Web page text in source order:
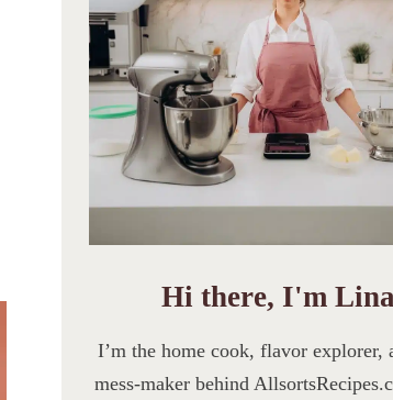
Hi there, I'm
I’m the home cook, flavor explorer,
mess-maker behind